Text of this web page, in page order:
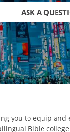
ASK A
you to equip
Bible